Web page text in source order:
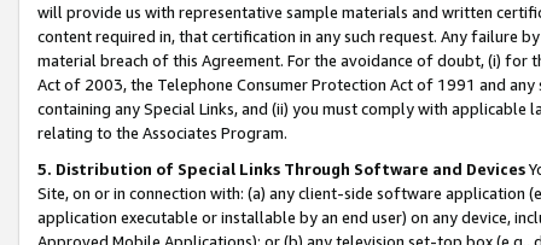
will provide us with representative sample materials and written
content required in, that certification in any such request. Any failure
material breach of this Agreement. For the avoidance of doubt, (i) for
Act of 2003, the Telephone Consumer Protection Act of 1991 and
containing any Special Links, and (ii) you must comply with
relating to the Associates Program.
5. Distribution of Special Links Through Software and Devices
Site, on or in connection with: (a) any client-side software application
application executable or installable by an end user) on any device,
Approved Mobile Applications); or (b) any television set-top box